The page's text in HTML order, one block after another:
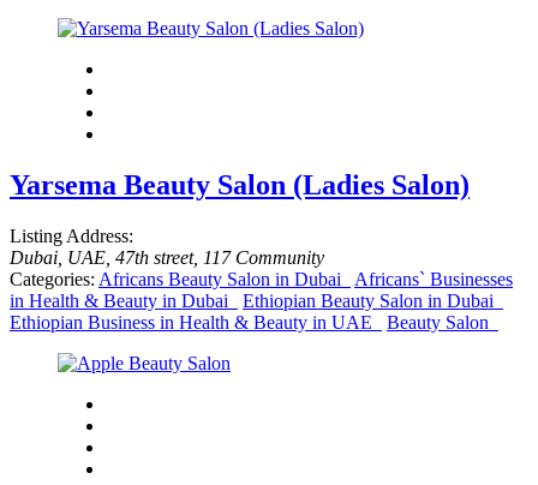
Yarsema Beauty Salon (Ladies Salon)
Listing Address:
Dubai, UAE , 47th street, 117 Community
Categories: Africans Beauty Salon in Dubai
Africans` Businesses
in Health & Beauty in Dubai
Ethiopian Beauty Salon in Dubai
Ethiopian Business in Health & Beauty in UAE
Beauty Salon